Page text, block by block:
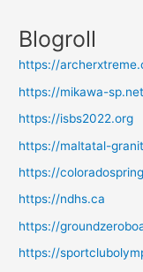
Blogroll
https://
https://mikawa-sp.net
https://isbs2022.org
https://maltatal-
https://
https://ndhs.ca
https://
https://